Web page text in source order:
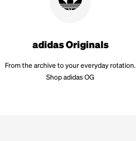
adidas Originals
From the archive to your everyday rotation.
Shop adidas OG